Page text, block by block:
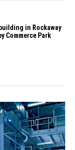
in Rockaway
Commerce Park